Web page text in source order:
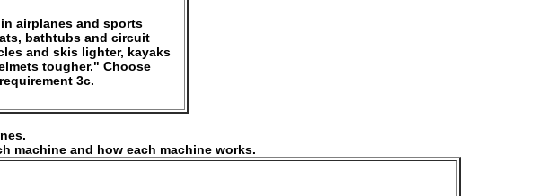
airplanes and sports
bathtubs and circuit
and skis lighter, kayaks
tougher." Choose
3c.
machine and how each machine works.